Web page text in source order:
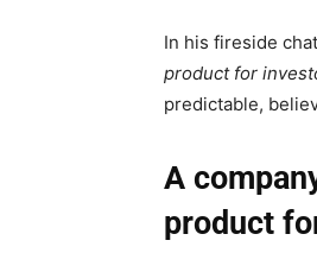
In his fireside
product for
predictable,
A
product